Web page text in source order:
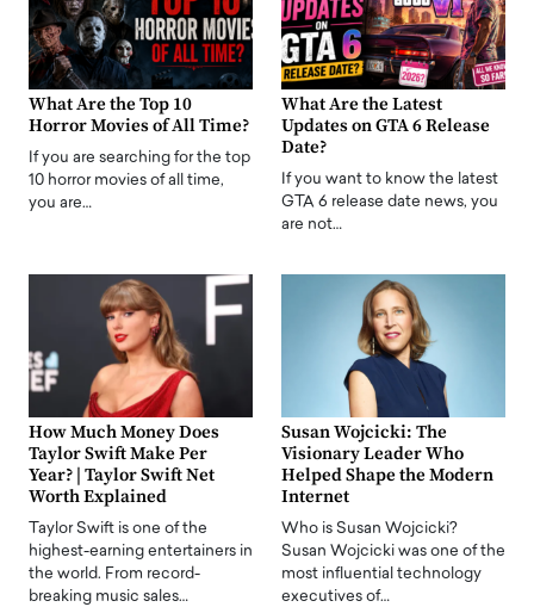
What Are the Top 10
Horror Movies of All Time?
If you are searching for the top
10 horror movies of all time,
you are…
What Are the Latest
Updates on GTA 6 Release
Date?
If you want to know the latest
GTA 6 release date news, you
are not…
How Much Money Does
Taylor Swift Make Per
Year? | Taylor Swift Net
Worth Explained
Taylor Swift is one of the
highest-earning entertainers in
the world. From record-
breaking music sales…
Susan Wojcicki: The
Visionary Leader Who
Helped Shape the Modern
Internet
Who is Susan Wojcicki?
Susan Wojcicki was one of the
most influential technology
executives of…